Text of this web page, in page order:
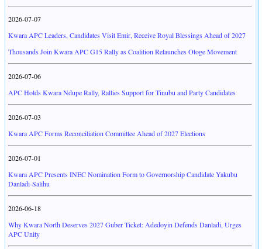
2026-07-07
Kwara APC Leaders, Candidates Visit Emir, Receive Royal Blessings Ahead of 2027
Thousands Join Kwara APC G15 Rally as Coalition Relaunches Otoge Movement
2026-07-06
APC Holds Kwara Ndupe Rally, Rallies Support for Tinubu and Party Candidates
2026-07-03
Kwara APC Forms Reconciliation Committee Ahead of 2027 Elections
2026-07-01
Kwara APC Presents INEC Nomination Form to Governorship Candidate Yakubu
Danladi-Salihu
2026-06-18
Why Kwara North Deserves 2027 Guber Ticket: Adedoyin Defends Danladi, Urges
APC Unity